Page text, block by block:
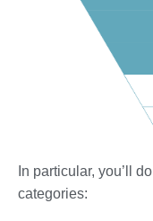
In particular, you’ll
categories: